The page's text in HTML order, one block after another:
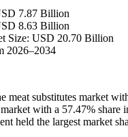
7.87 Billion
8.63 Billion
Size: USD 20.70 Billion
2026–2034
meat substitutes market
with a 57.47% share
held the largest market